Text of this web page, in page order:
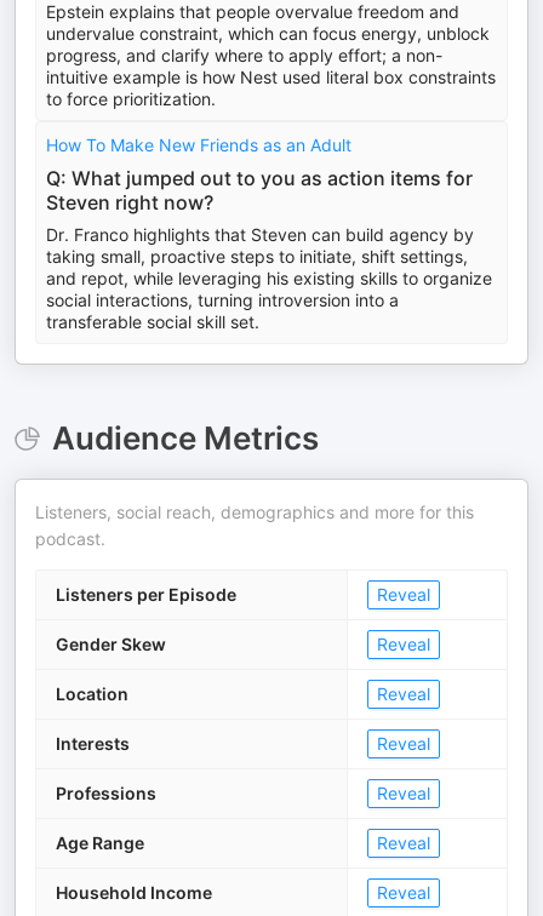
Epstein explains that people overvalue freedom and
undervalue constraint, which can focus energy, unblock
progress, and clarify where to apply effort; a non-
intuitive example is how Nest used literal box constraints
to force prioritization.
How To Make New Friends as an Adult
Q: What jumped out to you as action items for
Steven right now?
Dr. Franco highlights that Steven can build agency by
taking small, proactive steps to initiate, shift settings,
and repot, while leveraging his existing skills to organize
social interactions, turning introversion into a
transferable social skill set.
Audience Metrics
Listeners, social reach, demographics and more for this
podcast.
Listeners per Episode Reveal
Gender Skew Reveal
Location Reveal
Interests Reveal
Professions Reveal
Age Range Reveal
Household Income Reveal